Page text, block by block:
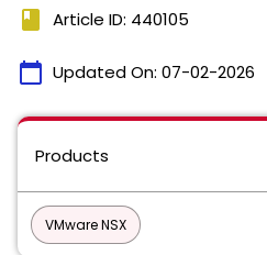
book Article ID: 440105
calendar_today Updated On: 07-02-2026
Products
VMware NSX